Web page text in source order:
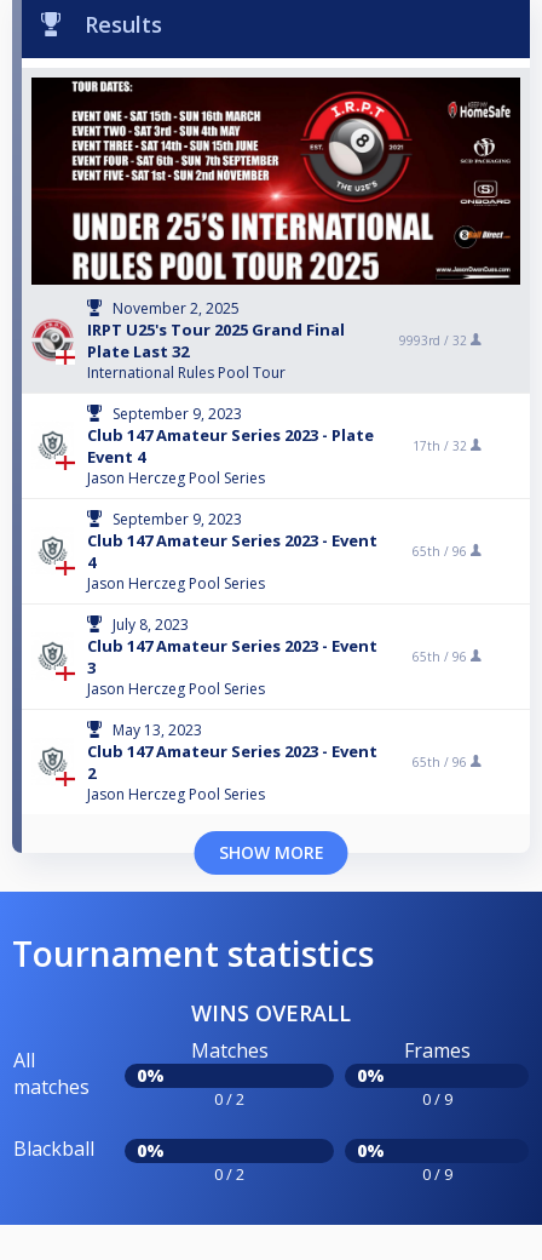
Results
November 2, 2025
IRPT U25's Tour 2025 Grand Final
Plate Last 32
International Rules Pool Tour
9993rd / 32
September 9, 2023
Club 147 Amateur Series 2023 - Plate
Event 4
Jason Herczeg Pool Series
17th / 32
September 9, 2023
Club 147 Amateur Series 2023 - Event
4
Jason Herczeg Pool Series
65th / 96
July 8, 2023
Club 147 Amateur Series 2023 - Event
3
Jason Herczeg Pool Series
65th / 96
May 13, 2023
Club 147 Amateur Series 2023 - Event
2
Jason Herczeg Pool Series
65th / 96
SHOW MORE
Tournament statistics
WINS OVERALL
All
matches
Matches
0%
0 / 2
Frames
0%
0 / 9
Blackball 0%
0 / 2
0%
0 / 9